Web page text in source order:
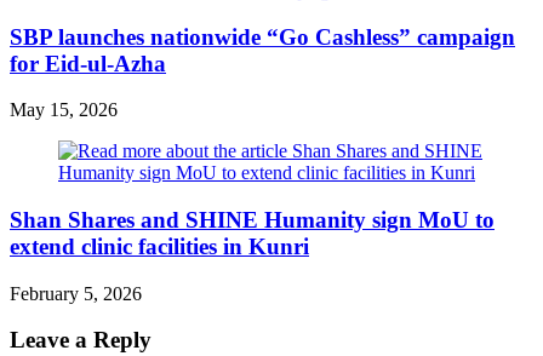
SBP launches nationwide “Go Cashless” campaign
for Eid-ul-Azha
May 15, 2026
Shan Shares and SHINE Humanity sign MoU to
extend clinic facilities in Kunri
February 5, 2026
Leave a Reply